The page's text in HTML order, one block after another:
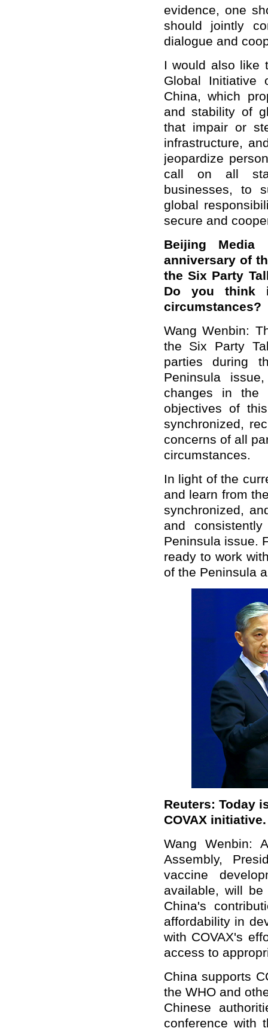
evidence, one
should jointly
dialogue and
I would also like
Global Initiative
China, which
and stability of
that impair or
infrastructure,
jeopardize
call on all
businesses, to
global
secure and
Beijing Media
anniversary of
the Six Party
Do you think
circumstances?
Wang Wenbin:
the Six Party
parties during
Peninsula
changes in the
objectives of
synchronized,
concerns of all
circumstances.
In light of the
and learn from
synchronized,
and
Peninsula issue.
ready to work
of the Peninsula
Reuters: Today
COVAX
Wang Wenbin:
Assembly,
vaccine
available, will
China's
affordability in
with COVAX's
access to
China supports
the WHO and
Chinese
conference with